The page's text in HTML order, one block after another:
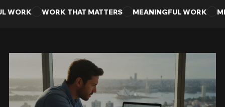
WORK WORK THAT MATTERS MEANINGFUL WORK